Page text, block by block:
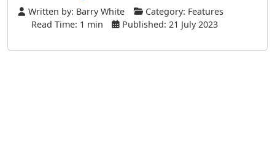
Written by: Barry White Category: Features
Read Time: 1 min
Published: 21 July 2023